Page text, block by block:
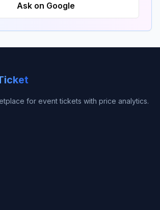
Ask on Google
for event tickets with price analytics.